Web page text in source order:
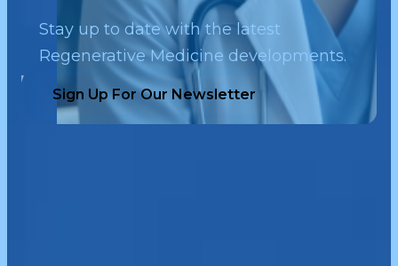
Stay up to date with the latest
Regenerative Medicine developments.
Sign Up For Our Newsletter